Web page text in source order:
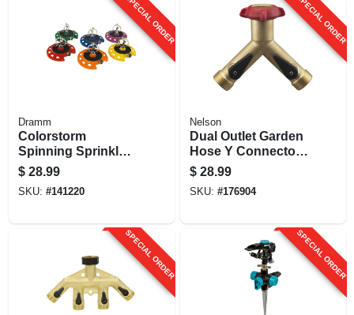
SPECIAL ORDER
Dramm
Colorstorm
Spinning Sprinkler,
Metal, Assorted
Colors
$ 28.99
SKU: #141220
SPECIAL ORDER
Nelson
Dual Outlet Garden
Hose Y Connector,
Long Neck, Brass
$ 28.99
SKU: #176904
SPECIAL ORDER SPECIAL ORDER